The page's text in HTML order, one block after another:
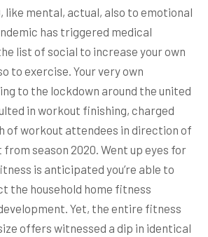
like mental, actual, also to emotional
has triggered medical
list of social to increase your own
to exercise. Your very own
to the lockdown around the united
in workout finishing, charged
of workout attendees in direction of
season 2020. Went up eyes for
is anticipated you’re able to
the household home fitness
Yet, the entire fitness
offers witnessed a dip in identical